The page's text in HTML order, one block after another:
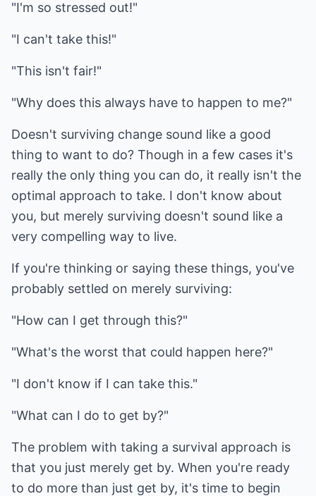
"I'm so stressed out!"
"I can't take this!"
"This isn't fair!"
"Why does this always have to happen to me?"
Doesn't surviving change sound like a good
thing to want to do? Though in a few cases it's
really the only thing you can do, it really isn't the
optimal approach to take. I don't know about
you, but merely surviving doesn't sound like a
very compelling way to live.
If you're thinking or saying these things, you've
probably settled on merely surviving:
"How can I get through this?"
"What's the worst that could happen here?"
"I don't know if I can take this."
"What can I do to get by?"
The problem with taking a survival approach is
that you just merely get by. When you're ready
to do more than just get by, it's time to begin